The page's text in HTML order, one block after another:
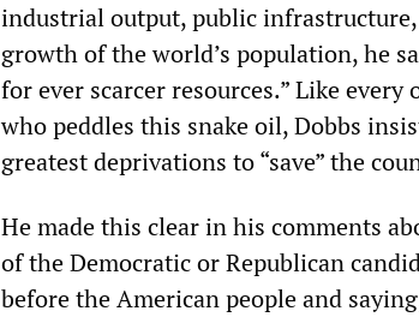
industrial output, public
growth of the world’s population, he
for ever scarcer resources.” Like
who peddles this snake oil, Dobbs
greatest deprivations to “save” the
He made this clear in his comments
of the Democratic or Republican
before the American people and